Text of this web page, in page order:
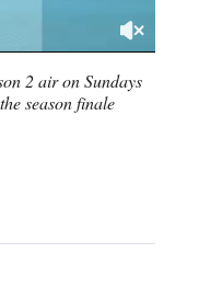
2 air on Sundays
season finale